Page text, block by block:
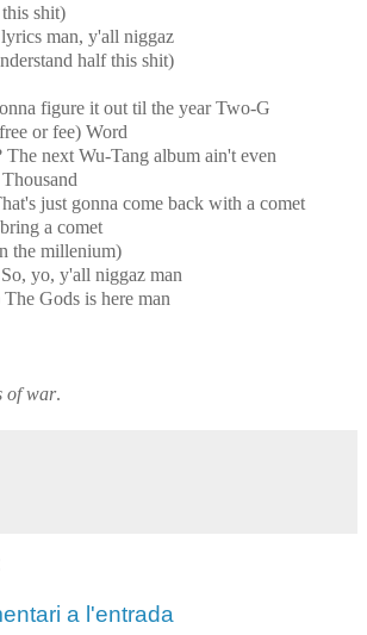
shit)
man, y'all niggaz
half this shit)
figure it out til the year Two-G
or fee) Word
next Wu-Tang album ain't even
just gonna come back with a comet
a comet
the millenium)
yo, y'all niggaz man
Gods is here man
of war.
a l'entrada